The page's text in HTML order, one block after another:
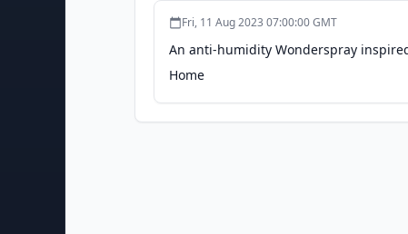
Fri, 11 Aug 2023 07:00:00 GMT
An anti-humidity Wonderspray
Home